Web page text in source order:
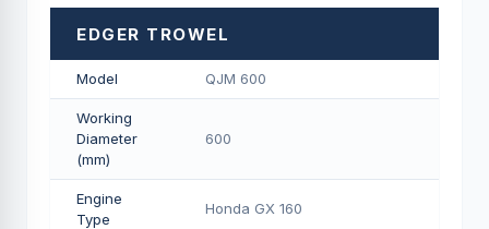
EDGER TROWEL
Model QJM 600
Working
Diameter
(mm)
600
Engine
Type
Honda GX 160